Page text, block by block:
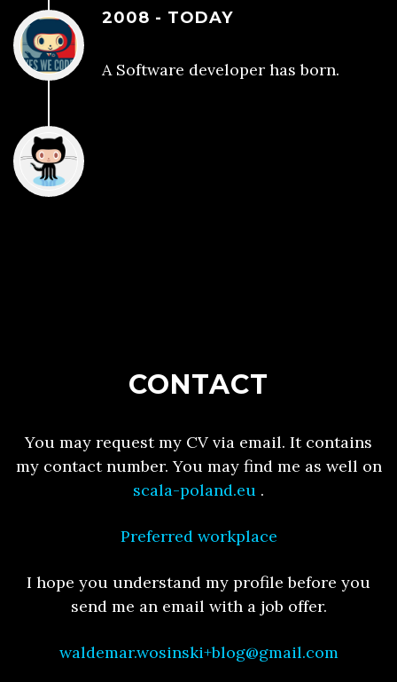
2008 - TODAY
A Software developer has born.
CONTACT
You may request my CV via email. It contains
my contact number. You may find me as well on
scala-poland.eu .
Preferred workplace
I hope you understand my profile before you
send me an email with a job offer.
waldemar.wosinski+blog@gmail.com